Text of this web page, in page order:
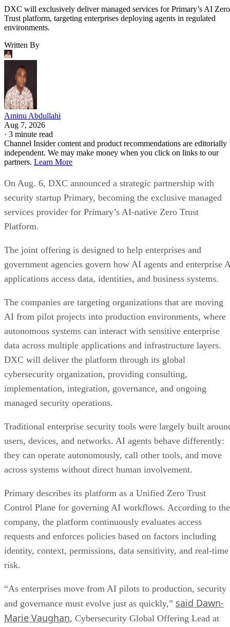
DXC will exclusively deliver managed services for Primary’s AI Zero
Trust platform, targeting enterprises deploying agents in regulated
environments.
Written By
Aminu Abdullahi
Aug 7, 2026
· 3 minute read
Channel Insider content and product recommendations are editorially
independent. We may make money when you click on links to our
partners. Learn More
On Aug. 6, DXC announced a strategic partnership with
security startup Primary, becoming the exclusive managed
services provider for Primary’s AI-native Zero Trust
Platform.
The joint offering is designed to help enterprises and
government agencies govern how AI agents and enterprise
applications access data, identities, and business systems.
The companies are targeting organizations that are moving
AI from pilot projects into production environments, where
autonomous systems can interact with sensitive enterprise
data across multiple applications and infrastructure layers.
DXC will deliver the platform through its global
cybersecurity organization, providing consulting,
implementation, integration, governance, and ongoing
managed security operations.
Traditional enterprise security tools were largely built
users, devices, and networks. AI agents behave differently:
they can operate autonomously, call other tools, and move
across systems without direct human involvement.
Primary describes its platform as a Unified Zero Trust
Control Plane for governing AI workflows. According to the
company, the platform continuously evaluates access
requests and enforces policies based on factors including
identity, context, permissions, data sensitivity, and real-time
risk.
“As enterprises move from AI pilots to production, security
and governance must evolve just as quickly,” said Dawn-
Marie Vaughan, Cybersecurity Global Offering Lead at